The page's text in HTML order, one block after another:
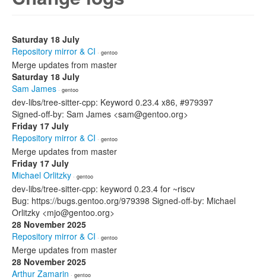
Saturday 18 July
Repository mirror & CI · gentoo
Merge updates from master
Saturday 18 July
Sam James · gentoo
dev-libs/tree-sitter-cpp: Keyword 0.23.4 x86, #979397
Signed-off-by: Sam James <sam@gentoo.org>
Friday 17 July
Repository mirror & CI · gentoo
Merge updates from master
Friday 17 July
Michael Orlitzky · gentoo
dev-libs/tree-sitter-cpp: keyword 0.23.4 for ~riscv
Bug: https://bugs.gentoo.org/979398 Signed-off-by: Michael
Orlitzky <mjo@gentoo.org>
28 November 2025
Repository mirror & CI · gentoo
Merge updates from master
28 November 2025
Arthur Zamarin · gentoo